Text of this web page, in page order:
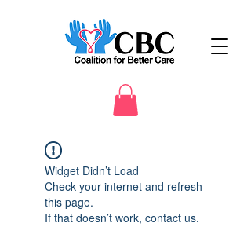
Widget Didn’t Load
Check your internet and refresh
this page.
If that doesn’t work, contact us.